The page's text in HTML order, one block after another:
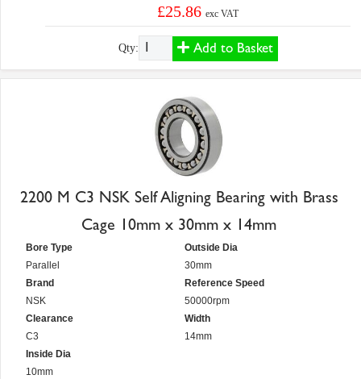
£25.86exc VAT
Qty: Add to Basket
2200 M C3 NSK Self Aligning Bearing with Brass
Cage 10mm x 30mm x 14mm
Bore Type
Parallel
Brand
NSK
Clearance
C3
Inside Dia
10mm
Outside Dia
30mm
Reference Speed
50000rpm
Width
14mm